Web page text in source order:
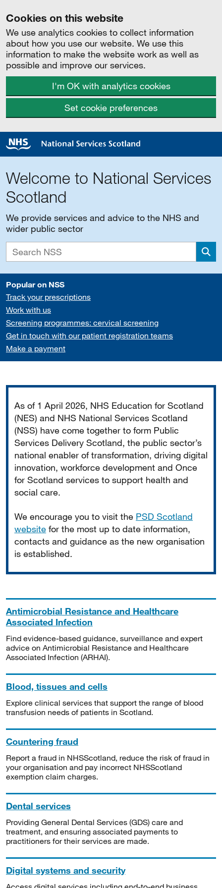
Cookies on this website
We use analytics cookies to collect information
about how you use our website. We use this
information to make the website work as well as
possible and improve our services.
I'm OK with analytics cookies
Set cookie preferences
Welcome to National Services
Scotland
We provide services and advice to the NHS and
wider public sector
Popular on NSS
Track your prescriptions
Work with us
Screening programmes: cervical screening
Get in touch with our patient registration teams
Make a payment
As of 1 April 2026, NHS Education for Scotland
(NES) and NHS National Services Scotland
(NSS) have come together to form Public
Services Delivery Scotland, the public sector’s
national enabler of transformation, driving digital
innovation, workforce development and Once
for Scotland services to support health and
social care.
We encourage you to visit the PSD Scotland
website for the most up to date information,
contacts and guidance as the new organisation
is established.
Antimicrobial Resistance and Healthcare
Associated Infection
Find evidence-based guidance, surveillance and expert
advice on Antimicrobial Resistance and Healthcare
Associated Infection (ARHAI).
Blood, tissues and cells
Explore clinical services that support the range of blood
transfusion needs of patients in Scotland.
Countering fraud
Report a fraud in NHSScotland, reduce the risk of fraud in
your organisation and pay incorrect NHSScotland
exemption claim charges.
Dental services
Providing General Dental Services (GDS) care and
treatment, and ensuring associated payments to
practitioners for their services are made.
Digital systems and security